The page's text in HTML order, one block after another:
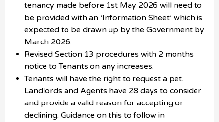
tenancy made before 1st May 2026 will need to
be provided with an ‘Information Sheet’ which is
expected to be drawn up by the Government by
March 2026.
Revised Section 13 procedures with 2 months
notice to Tenants on any increases.
Tenants will have the right to request a pet.
Landlords and Agents have 28 days to consider
and provide a valid reason for accepting or
declining. Guidance on this to follow in